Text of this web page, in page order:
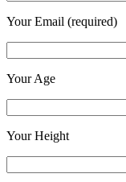
Your Email (required)
Your Age
Your Height